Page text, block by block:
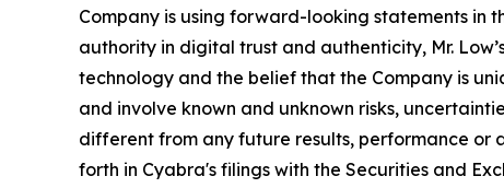
Company is using forward-looking statements in
authority in digital trust and authenticity, Mr.
technology and the belief that the Company is
and involve known and unknown risks,
different from any future results, performance or
forth in Cyabra's filings with the Securities and